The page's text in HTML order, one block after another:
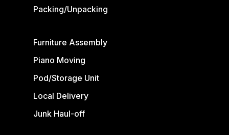
Packing/Unpacking
Furniture Assembly
Piano Moving
Pod/Storage Unit
Local Delivery
Junk Haul-off